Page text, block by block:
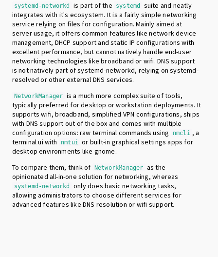
systemd-networkd is part of the systemd
suite and neatly
integrates with it's ecosystem. It is a fairly simple networking
service relying on files for configuration. Mainly aimed at
server usage, it offers common features like network device
management, DHCP support and static IP configurations with
excellent performance, but cannot natively handle end-user
networking technologies like broadband or wifi. DNS support
is not natively part of systemd-networkd, relying on systemd-
resolved or other external DNS services.
NetworkManager is a much more complex suite of tools,
typically preferred for desktop or workstation deployments. It
supports wifi, broadband, simplified VPN configurations, ships
with DNS support out of the box and comes with multiple
configuration options: raw terminal commands using
nmcli , a
terminal ui with
nmtui
or built-in graphical settings apps for
desktop environments like gnome.
To compare them, think of NetworkManager as the
opinionated all-in-one solution for networking, whereas
systemd-networkd
only does basic networking tasks,
allowing administrators to choose different services for
advanced features like DNS resolution or wifi support.